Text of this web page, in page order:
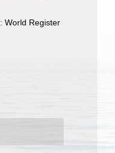
World Register